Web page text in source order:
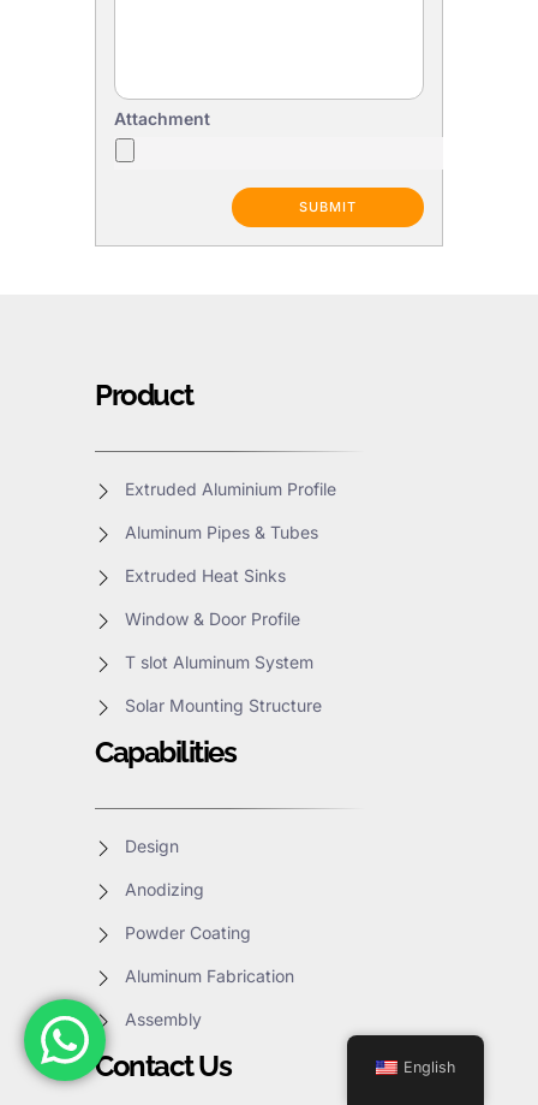
Attachment
Product
Extruded Aluminium Profile
Aluminum Pipes & Tubes
Extruded Heat Sinks
Window & Door Profile
T slot Aluminum System
Solar Mounting Structure
Capabilities
Design
Anodizing
Powder Coating
Aluminum Fabrication
Assembly
Contact Us English